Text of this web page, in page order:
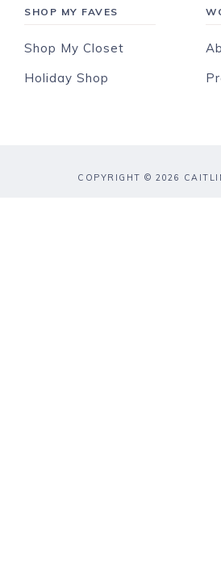
SHOP MY FAVES
Shop My Closet
Holiday Shop
COPYRIGHT © 2026